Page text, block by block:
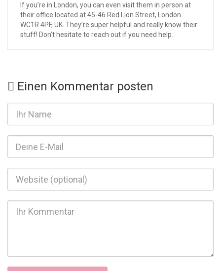
If you’re in London, you can even visit them in person at
their office located at 45-46 Red Lion Street, London
WC1R 4PF, UK. They’re super helpful and really know their
stuff! Don’t hesitate to reach out if you need help.
Einen Kommentar posten